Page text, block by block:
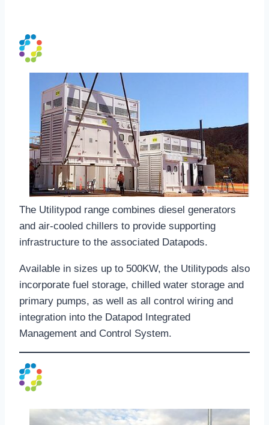
The Utilitypod range combines diesel generators
and air-cooled chillers to provide supporting
infrastructure to the associated Datapods.
Available in sizes up to 500KW, the Utilitypods also
incorporate fuel storage, chilled water storage and
primary pumps, as well as all control wiring and
integration into the Datapod Integrated
Management and Control System.